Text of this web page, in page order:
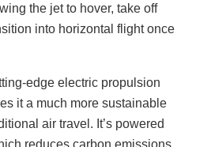
the jet to hover, take off
into horizontal flight once
edge electric propulsion
it a much more sustainable
air travel. It’s powered
reduces carbon emissions